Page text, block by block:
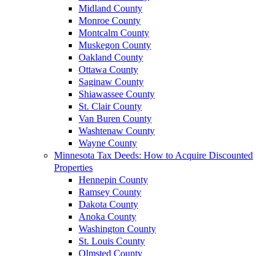
Midland County
Monroe County
Montcalm County
Muskegon County
Oakland County
Ottawa County
Saginaw County
Shiawassee County
St. Clair County
Van Buren County
Washtenaw County
Wayne County
Minnesota Tax Deeds: How to Acquire Discounted
Properties
Hennepin County
Ramsey County
Dakota County
Anoka County
Washington County
St. Louis County
Olmsted County